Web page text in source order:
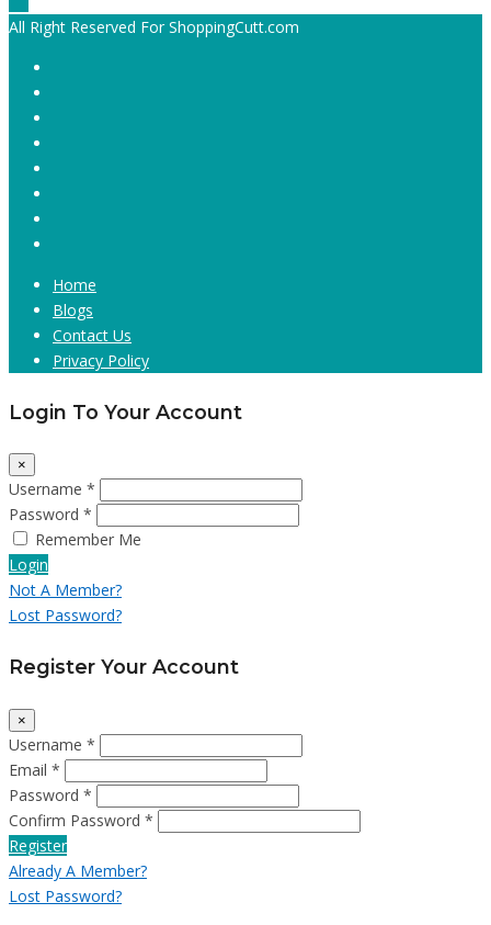
All Right Reserved For ShoppingCutt.com
Home
Blogs
Contact Us
Privacy Policy
Login To Your Account
×
Username *
Password *
Remember Me
Login
Not A Member?
Lost Password?
Register Your Account
×
Username *
Email *
Password *
Confirm Password *
Register
Already A Member?
Lost Password?